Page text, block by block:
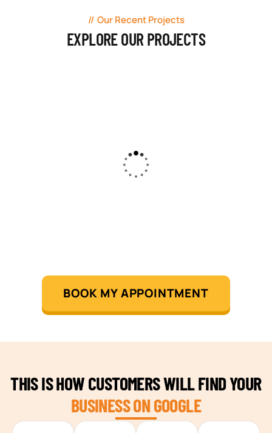
Our Recent Projects
EXPLORE OUR PROJECTS
TEAM BUILDING HANOI
BOOK MY APPOINTMENT
THIS IS HOW CUSTOMERS WILL FIND YOUR
BUSINESS ON GOOGLE